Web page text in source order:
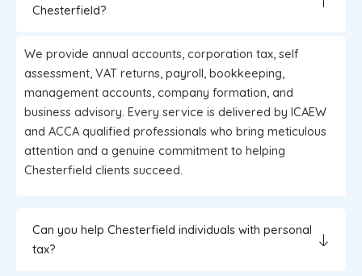
Chesterfield?
We provide annual accounts, corporation tax, self
assessment, VAT returns, payroll, bookkeeping,
management accounts, company formation, and
business advisory. Every service is delivered by ICAEW
and ACCA qualified professionals who bring meticulous
attention and a genuine commitment to helping
Chesterfield clients succeed.
Can you help Chesterfield individuals with personal
tax?